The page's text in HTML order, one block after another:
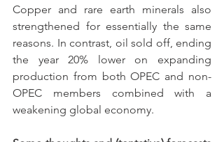
Copper and rare earth minerals also
strengthened for essentially the same
reasons. In contrast, oil sold off, ending
the year 20% lower on expanding
production from both OPEC and non-
OPEC members combined with a
weakening global economy.